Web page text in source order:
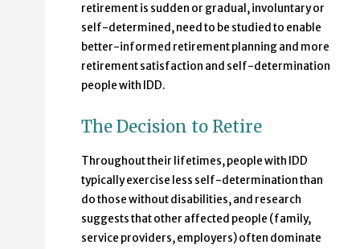
retirement is sudden or gradual, involuntary or
self-determined, need to be studied to enable
better-informed retirement planning and more
retirement satisfaction and self-determination
people with IDD.
The Decision to Retire
Throughout their lifetimes, people with IDD
typically exercise less self-determination than
do those without disabilities, and research
suggests that other affected people (family,
service providers, employers) often dominate